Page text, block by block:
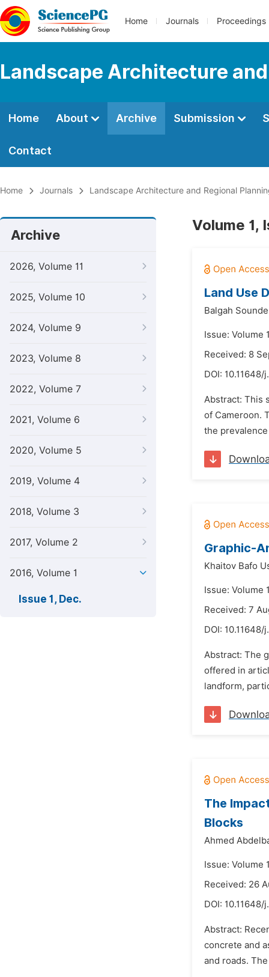
Home Journals Proceedings
Landscape Architecture
Home About Archive Submission
Contact
Home Journals Landscape Architecture and Regional
Archive
2026, Volume 11
2025, Volume 10
2024, Volume 9
2023, Volume 8
2022, Volume 7
2021, Volume 6
2020, Volume 5
2019, Volume 4
2018, Volume 3
2017, Volume 2
2016, Volume 1
Issue 1, Dec.
Volume 1,
Land Use
Balgah
Issue: Volume
Received: 8
DOI: 10.11648/
Abstract: This
of Cameroon.
the
Graphic-
Khaitov Bafo
Issue: Volume
Received: 7
DOI: 10.11648/
Abstract: The
offered in
landform,
The
Blocks
Ahmed
Issue: Volume
Received: 26
DOI: 10.11648/
Abstract:
concrete and
and roads.